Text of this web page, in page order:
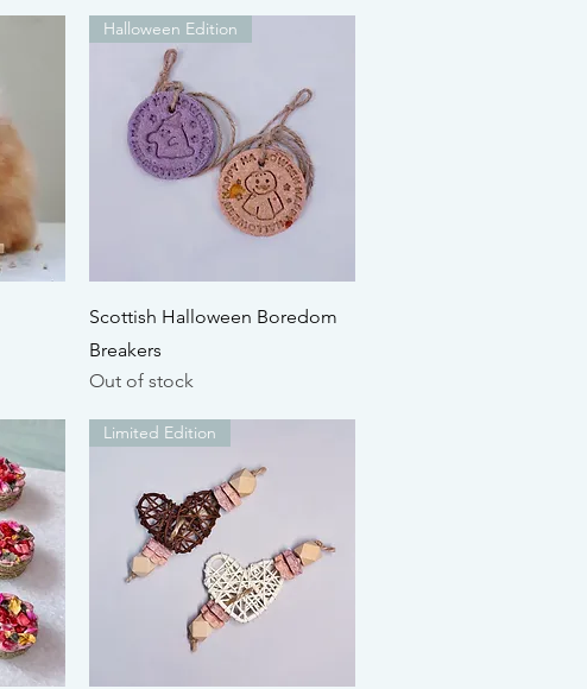
Quick View
Halloween Edition
Scottish Halloween Boredom
Breakers
Out of stock
Limited Edition